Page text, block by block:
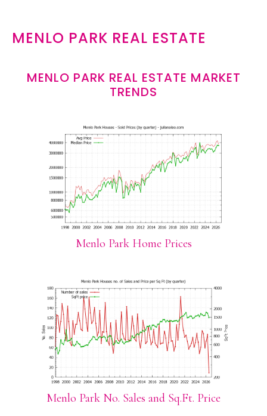
MENLO PARK REAL ESTATE
MENLO PARK REAL ESTATE MARKET
TRENDS
Menlo Park Home Prices
Menlo Park No. Sales and Sq.Ft. Price